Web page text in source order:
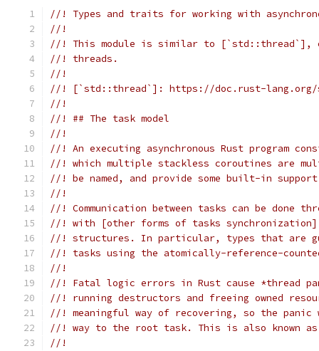
//! Types and traits for working with
//!
//! This module is similar to [`std::thread`],
//! threads.
//!
//! [`std::thread`]: https://doc.rust-lang.org/
//!
//! ## The task model
//!
//! An executing asynchronous Rust program
//! which multiple stackless coroutines are
//! be named, and provide some built-in
//!
//! Communication between tasks can be done
//! with [other forms of tasks
//! structures. In particular, types that are
//! tasks using the atomically-reference-
//!
//! Fatal logic errors in Rust cause *thread
//! running destructors and freeing owned
//! meaningful way of recovering, so the
//! way to the root task. This is also known
//!